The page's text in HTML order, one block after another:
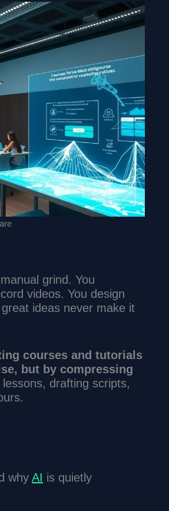
grind. You
videos. You design
ideas never make it
courses and tutorials
but by compressing
drafting scripts,
whyAI is quietly